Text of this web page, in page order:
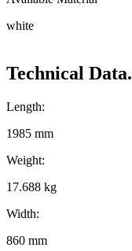
white
Technical Data.
Length:
1985 mm
Weight:
17.688 kg
Width:
860 mm